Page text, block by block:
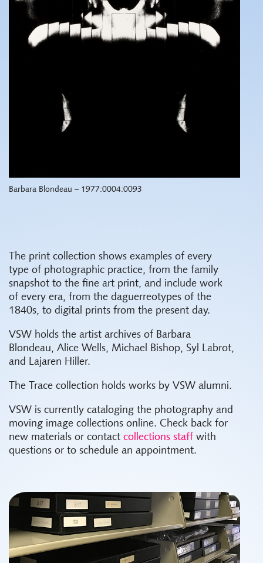
Barbara Blondeau – 1977:0004:0093
The print collection shows examples of every
type of photographic practice, from the family
snapshot to the fine art print, and include work
of every era, from the daguerreotypes of the
1840s, to digital prints from the present day.
VSW holds the artist archives of Barbara
Blondeau, Alice Wells, Michael Bishop, Syl Labrot,
and Lajaren Hiller.
The Trace collection holds works by VSW alumni.
VSW is currently cataloging the photography and
moving image collections online. Check back for
new materials or contact collections staff with
questions or to schedule an appointment.